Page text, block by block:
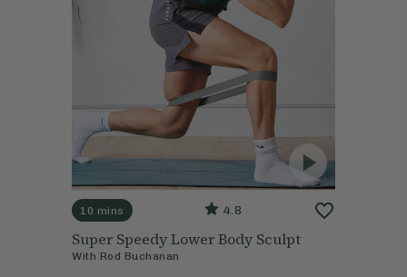
10 mins 4.8
Super Speedy Lower Body Sculpt
With Rod Buchanan